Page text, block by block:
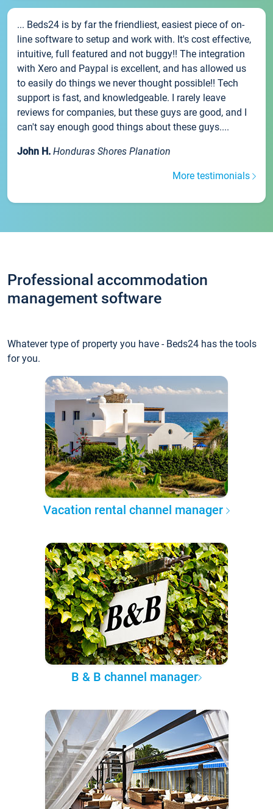
... Beds24 is by far the friendliest, easiest piece of on-
line software to setup and work with. It's cost effective,
intuitive, full featured and not buggy!! The integration
with Xero and Paypal is excellent, and has allowed us
to easily do things we never thought possible!! Tech
support is fast, and knowledgeable. I rarely leave
reviews for companies, but these guys are good, and I
can't say enough good things about these guys....
John H. Honduras Shores Planation
More testimonials
Professional accommodation
management software
Whatever type of property you have - Beds24 has the tools
for you.
Vacation rental channel manager
B & B channel manager